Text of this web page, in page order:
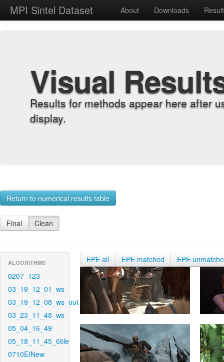
MPI Sintel Dataset About Downloads
Visual
Results for methods appear here after
display.
Return to numerical results table
Final Clean
ALGORITHMS
0207_123
03_19_12_01_ws
03_19_12_08_ws_out
03_23_11_48_ws
05_04_16_49
05_18_11_45_6tile
0710EINew
EPE all EPE matched EPE